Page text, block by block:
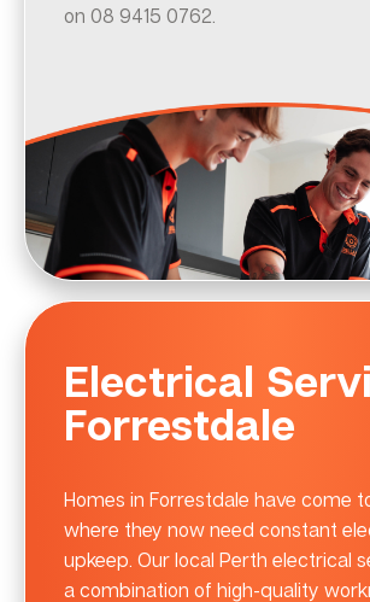
on 08 9415 0762.
Electrical
Forrestdale
Homes in Forrestdale have come
where they now need constant
upkeep. Our local Perth electrical
a combination of high-quality